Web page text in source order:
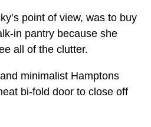
point of view, was to buy
in pantry because she
all of the clutter.
minimalist Hamptons
bi-fold door to close off